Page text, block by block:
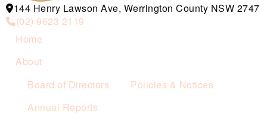
144 Henry Lawson Ave, Werrington County NSW 2747
(02) 9623 2119
Home
About
Board of Directors
Policies & Notices
Annual Reports